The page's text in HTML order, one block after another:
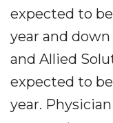
expected to be
year and
and Allied
expected to be
year.